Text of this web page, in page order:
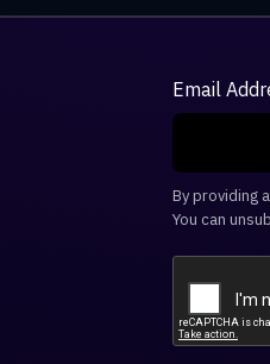
Email
By providing
You can